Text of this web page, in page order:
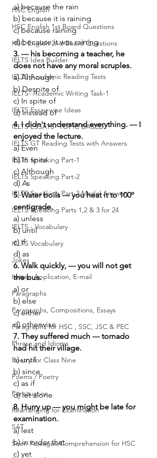
HSC English
HSC English 1st Board Questions
HSC English 2nd Board Questions
IELTS Idea Builder
IELTS Academic Reading Tests
IELTS- Academic Writing Task-1
IELTS Essay-wise Ideas
IELTS ESSAYS- TOPIC BASED
IELTS GT Reading Tests with Answers
IELTS Speaking Part-1
IELTS Speaking Part-2
IELTS Speaking Part-3 Model Answer
IELTS Speaking Parts 1,2 & 3 for 24
IELTS - Vocabulary
IELTS Vocabulary
Jokes
Letter, Application, E-mail
Paragraphs
Paragraphs, Compositions, Essays
Paragraphs for HSC , SSC, JSC & PEC
Phrase and Idioms
Poetry for Class Nine
Poems / Poetry
Punctuation
Rearranging for Examination
SAT
Seen Passages/Comprehension for HSC
a) because the rain
b) because it is raining
c) because raining
d) because it was raining
3. --- his becoming a teacher, he
does not have any moral scruples.
a) Although
b) Despite of
c) In spite of
d) Instead of
4. I didn't understand everything. --- I
enjoyed the lecture.
a) Even
b) In spite
c) Although
d) As
5. Water boils --- you heat it to 100º
centigrade.
a) unless
b) until
c) if
d) as
6. Walk quickly, --- you will not get
the bus.
a) or
b) else
c) either
d) otherwise
7. They suffered much --- tornado
had hit their village.
a) until
b) since
c) as if
d) let alone
8. Hurry up --- you might be late for
examination.
a) lest
b) in order that
c) yet